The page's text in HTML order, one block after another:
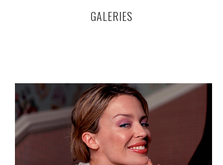
GALERIES